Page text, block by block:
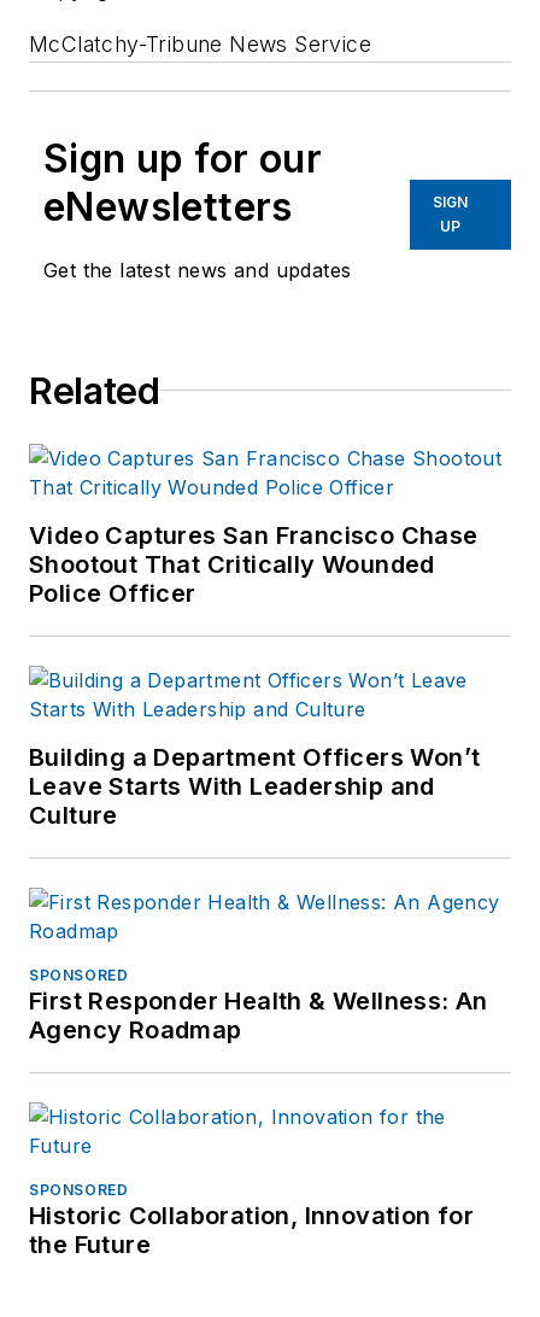
McClatchy-Tribune News Service
Sign up for our
eNewsletters
Get the latest news and updates
SIGN
UP
Related
Video Captures San Francisco Chase
Shootout That Critically Wounded
Police Officer
Building a Department Officers Won’t
Leave Starts With Leadership and
Culture
SPONSORED
First Responder Health & Wellness: An
Agency Roadmap
SPONSORED
Historic Collaboration, Innovation for
the Future